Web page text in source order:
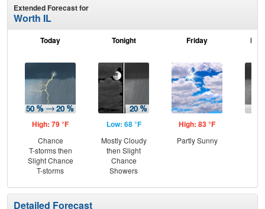
Extended Forecast for
Worth IL
Today
High: 79 °F
Chance
T-storms then
Slight Chance
T-storms
Tonight
Low: 68 °F
Mostly Cloudy
then Slight
Chance
Showers
Friday
High: 83 °F
Partly Sunny
Detailed Forecast